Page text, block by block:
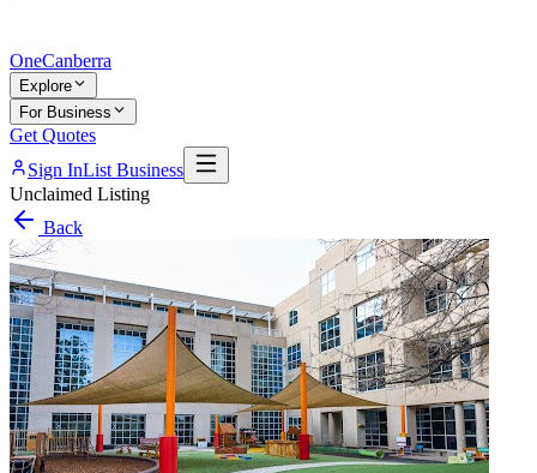
OneCanberra
Explore
For Business
Get Quotes
Sign InList Business
Unclaimed Listing
Back